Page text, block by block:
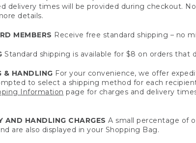
delivery times will be provided during checkout.
details.
MEMBERS Receive free standard shipping – no
Standard shipping is available for $8 on orders that
& HANDLING For your convenience, we offer
to select a shipping method for each
Information page for charges and delivery
AND HANDLING CHARGES A small percentage of
are also displayed in your Shopping Bag.